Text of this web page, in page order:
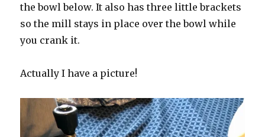
the bowl below. It also has three little brackets
so the mill stays in place over the bowl while
you crank it.
Actually I have a picture!